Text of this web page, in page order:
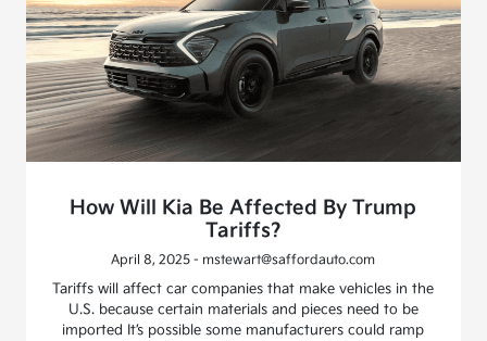
How Will Kia Be Affected By Trump
Tariffs?
April 8, 2025 - mstewart@saffordauto.com
Tariffs will affect car companies that make vehicles in the
U.S. because certain materials and pieces need to be
imported It’s possible some manufacturers could ramp